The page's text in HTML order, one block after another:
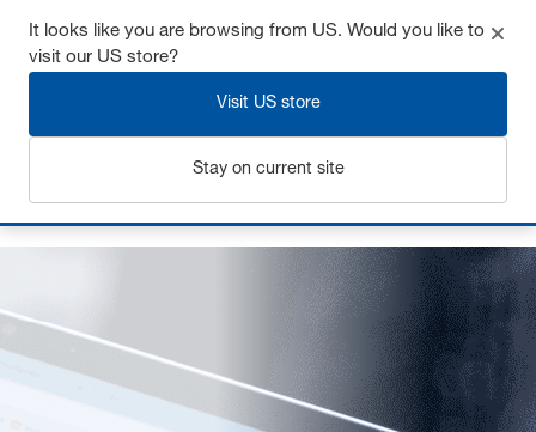
It looks like you are browsing from US. Would you like to
visit our US store?
Visit US store
Stay on current site